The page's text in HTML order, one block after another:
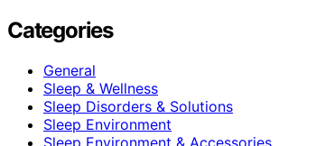
Categories
General
Sleep & Wellness
Sleep Disorders & Solutions
Sleep Environment
Sleep Environment & Accessories